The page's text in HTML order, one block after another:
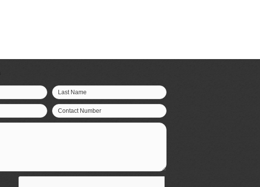
Last Name
Contact Number